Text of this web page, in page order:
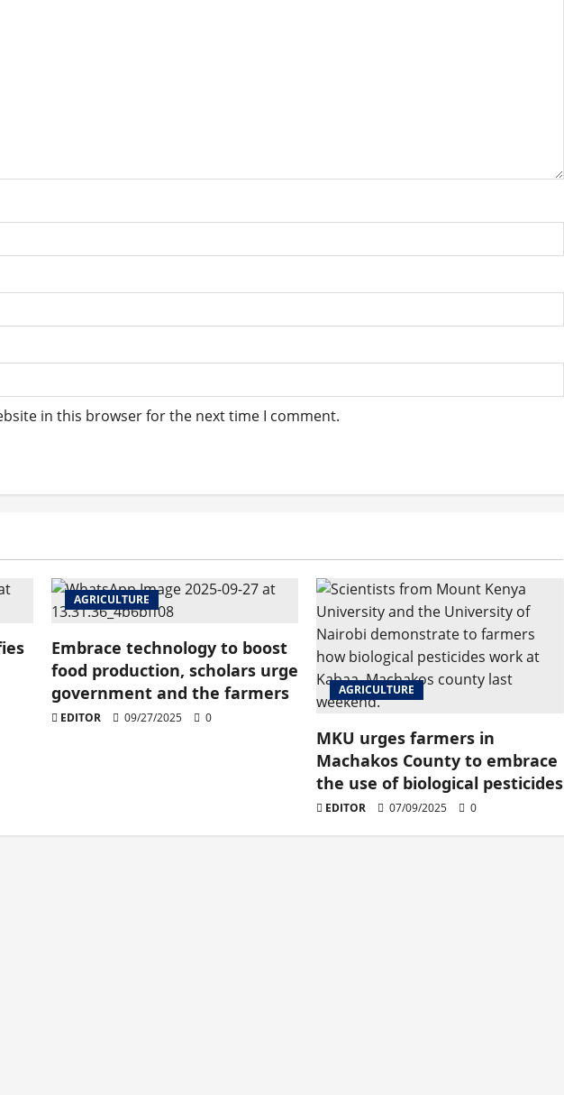
in this browser for the next time I comment.
AGRICULTURE
Embrace technology to boost
food production, scholars urge
government and the farmers
EDITOR 09/27/2025 0
AGRICULTURE
MKU urges farmers in
Machakos County to embrace
the use of biological pesticides
EDITOR 07/09/2025 0